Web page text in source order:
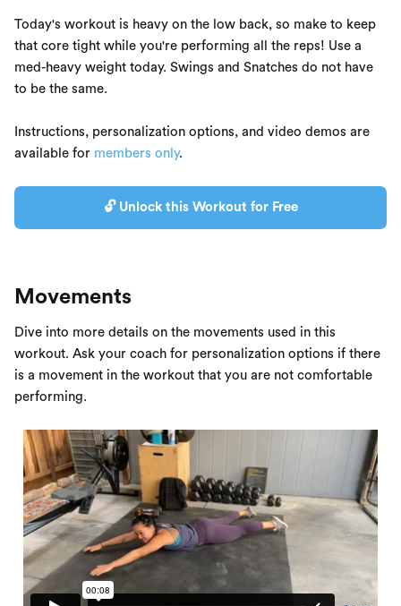
Today's workout is heavy on the low back, so make to keep
that core tight while you're performing all the reps! Use a
med-heavy weight today. Swings and Snatches do not have
to be the same.
Instructions, personalization options, and video demos are
available for members only.
🔓 Unlock this Workout for Free
Movements
Dive into more details on the movements used in this
workout. Ask your coach for personalization options if there
is a movement in the workout that you are not comfortable
performing.